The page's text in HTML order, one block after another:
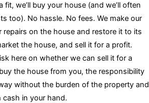
fit, we’ll buy your house (and we’ll often
too). No hassle. No fees. We make our
repairs on the house and restore it to its
the house, and sell it for a profit.
here on whether we can sell it for a
the house from you, the responsibility
without the burden of the property and
cash in your hand.